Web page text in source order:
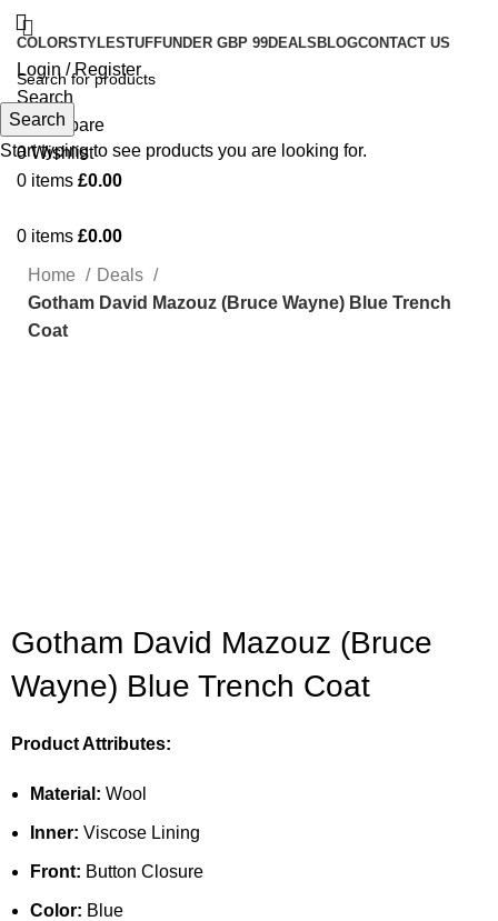
COLORSTYLESTUFFUNDER GBP 99DEALS BLOGCONTACT US
Login / Register
Search
0 Compare
0Wishlist
0 items £0.00
0 items £0.00
Home
Deals
Gotham David Mazouz (Bruce Wayne) Blue Trench
Coat
Gotham David Mazouz (Bruce
Wayne) Blue Trench Coat
Product Attributes:
Material: Wool
Inner: Viscose Lining
Front: Button Closure
Color: Blue
Search
Start typing to see products you are looking for.